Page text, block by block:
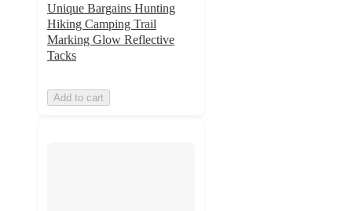
Unique Bargains Hunting
Hiking Camping Trail
Marking Glow Reflective
Tacks
Add to cart